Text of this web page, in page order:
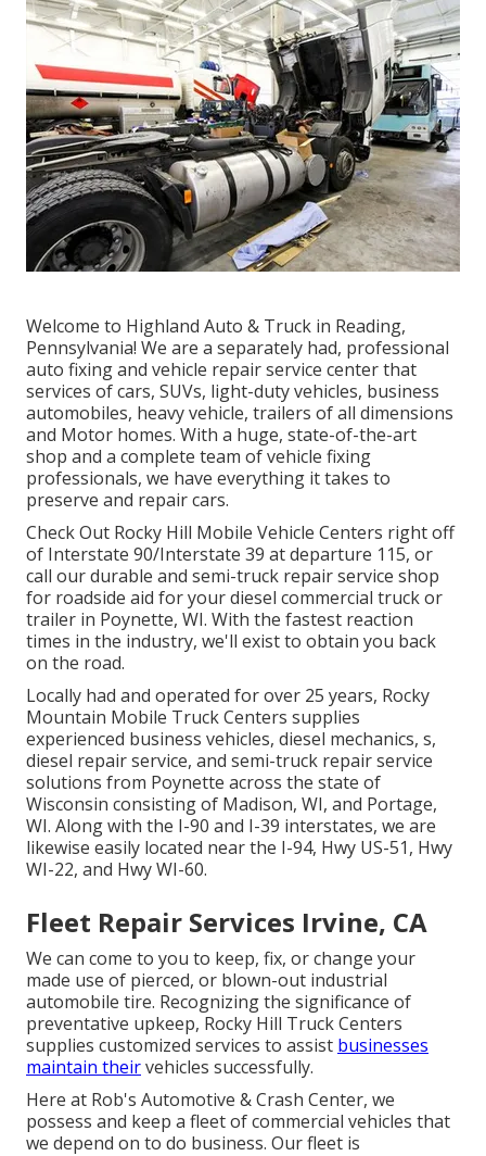
Welcome to Highland Auto & Truck in Reading,
Pennsylvania! We are a separately had, professional
auto fixing and vehicle repair service center that
services of cars, SUVs, light-duty vehicles, business
automobiles, heavy vehicle, trailers of all dimensions
and Motor homes. With a huge, state-of-the-art
shop and a complete team of vehicle fixing
professionals, we have everything it takes to
preserve and repair cars.
Check Out Rocky Hill Mobile Vehicle Centers right off
of Interstate 90/Interstate 39 at departure 115, or
call our durable and semi-truck repair service shop
for roadside aid for your diesel commercial truck or
trailer in Poynette, WI. With the fastest reaction
times in the industry, we'll exist to obtain you back
on the road.
Locally had and operated for over 25 years, Rocky
Mountain Mobile Truck Centers supplies
experienced business vehicles, diesel mechanics, s,
diesel repair service, and semi-truck repair service
solutions from Poynette across the state of
Wisconsin consisting of Madison, WI, and Portage,
WI. Along with the I-90 and I-39 interstates, we are
likewise easily located near the I-94, Hwy US-51, Hwy
WI-22, and Hwy WI-60.
Fleet Repair Services Irvine, CA
We can come to you to keep, fix, or change your
made use of pierced, or blown-out industrial
automobile tire. Recognizing the significance of
preventative upkeep, Rocky Hill Truck Centers
supplies customized services to assist businesses
maintain theirvehicles successfully.
Here at Rob's Automotive & Crash Center, we
possess and keep a fleet of commercial vehicles that
we depend on to do business. Our fleet is